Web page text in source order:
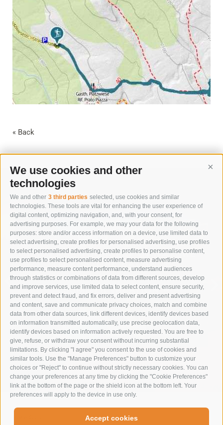
We use cookies and other
technologies
We and other 3 third parties selected, use cookies and similar
technologies. These tools are vital for enhancing the user experience of
digital content, optimizing navigation, and, with your consent, for
advertising purposes. For example, we may your data for the following
purposes: store and/or access information on a device, use limited data to
select advertising, create profiles for personalised advertising, use profiles
to select personalised advertising, create profiles to personalise content,
use profiles to select personalised content, measure advertising
performance, measure content performance, understand audiences
through statistics or combinations of data from different sources, develop
and improve services, use limited data to select content, ensure security,
prevent and detect fraud, and fix errors, deliver and present advertising
and content, save and communicate privacy choices, match and combine
data from other data sources, link different devices, identify devices based
on information transmitted automatically, use precise geolocation data,
identify devices based on information actively requested. You are free to
give, refuse, or withdraw your consent without incurring substantial
limitations. By clicking "I agree" you consent to the use of cookies and
similar tools. Use the "Manage Preferences" button to customize your
choices or "Reject" to continue without strictly necessary cookies. You can
change your preferences at any time by clicking the "Cookie Preferences"
link at the bottom of the page or the shield icon at the bottom left. Your
preferences will apply to the device in use only.
Accept cookies
« Back
IMMERSE YOURSELF IN NATURE
TO RESTORE BALANCE
SUMMER VACATION